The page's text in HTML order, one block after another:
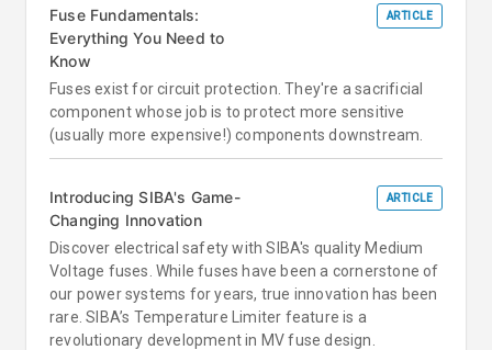
Fuse Fundamentals:
Everything You Need to
Know
ARTICLE
Fuses exist for circuit protection. They're a sacrificial
component whose job is to protect more sensitive
(usually more expensive!) components downstream.
Introducing SIBA's Game-
Changing Innovation
ARTICLE
Discover electrical safety with SIBA's quality Medium
Voltage fuses. While fuses have been a cornerstone of
our power systems for years, true innovation has been
rare. SIBA’s Temperature Limiter feature is a
revolutionary development in MV fuse design.